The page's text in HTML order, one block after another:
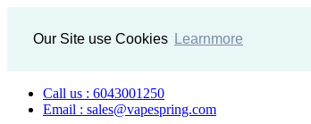
Our Site use Cookies Learnmore
Call us : 6043001250
Email : sales@vapespring.com